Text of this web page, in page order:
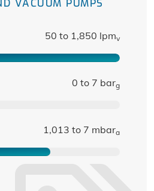
VACUUM PUMPS
50 to 1,850 lpmv
0 to 7 barg
1,013 to 7 mbara